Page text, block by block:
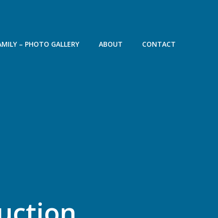
– PHOTO GALLERY ABOUT CONTACT